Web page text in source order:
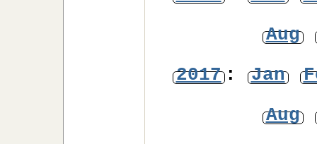
Aug
2017: Jan
Aug